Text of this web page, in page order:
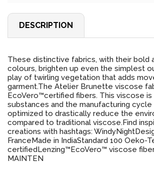
DESCRIPTION
These distinctive fabrics, with their bold
colours, brighten up even the simplest
play of twirling vegetation that adds
garment.The Atelier Brunette viscose
EcoVero™️certified fibers. This viscose
substances and the manufacturing cycle
optimized to drastically reduce the
compared to traditional viscose.Find
creations with hashtags:
FranceMade in IndiaStandard 100 Oeko-
certifiedLenzing™️EcoVero™️ viscose
MAINTEN